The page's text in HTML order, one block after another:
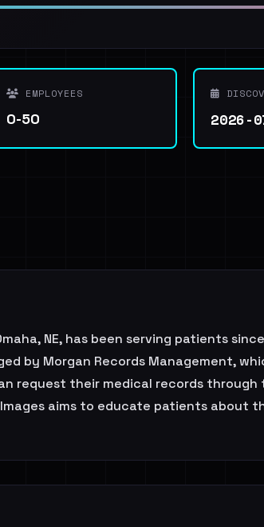
EMPLOYEES
0-50 2026-
NE, has been serving patients
by Morgan Records Management,
request their medical records
aims to educate patients about